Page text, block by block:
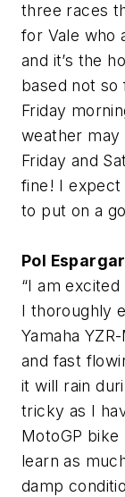
three races
for Vale who
and it’s the
based not so
Friday
weather may
Friday and
fine! I expect
to put on a
Pol
“I am
I thoroughly
Yamaha
and fast
it will rain
tricky as I
MotoGP bike
learn as
damp